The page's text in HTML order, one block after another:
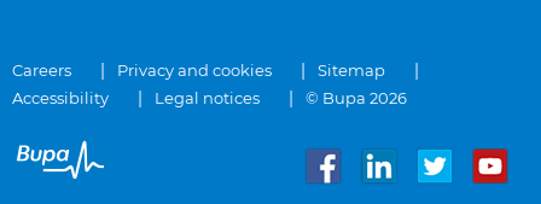
Careers Privacy and cookies
Sitemap
Accessibility
Legal notices © Bupa 2026